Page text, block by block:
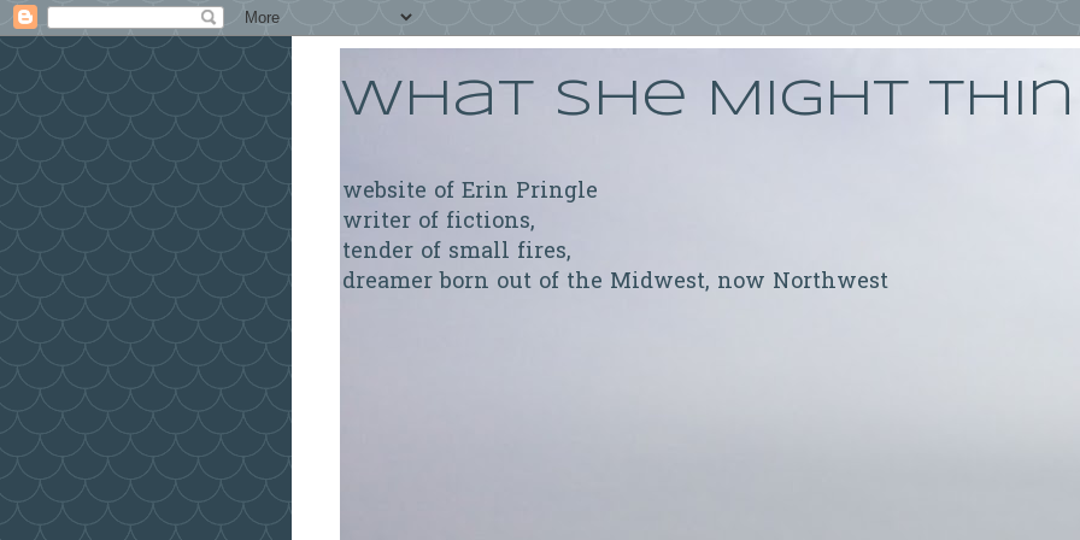
What She Might
website of Erin Pringle
writer of fictions,
tender of small fires,
dreamer born out of the Midwest, now Northwest